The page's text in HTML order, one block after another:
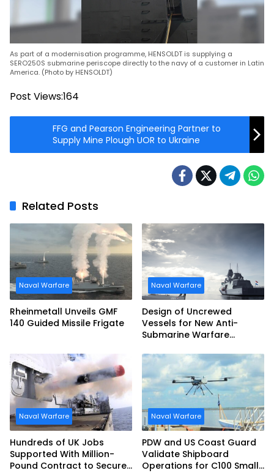
As part of a modernisation programme, HENSOLDT is supplying a
SERO250S submarine periscope directly to the navy of a customer in Latin
America. (Photo by HENSOLDT)
Post Views:164
FFG and Pearson Engineering Partner to
Supply Mine Plough UOR to Ukraine
Related Posts
Naval Warfare
Rheinmetall Unveils GMF
140 Guided Missile Frigate
Naval Warfare
Design of Uncrewed
Vessels for New Anti-
Submarine Warfare
Naval Warfare
Hundreds of UK Jobs
Supported With Million-
Pound Contract to Secure
Naval Warfare
PDW and US Coast Guard
Validate Shipboard
Operations for C100 Small